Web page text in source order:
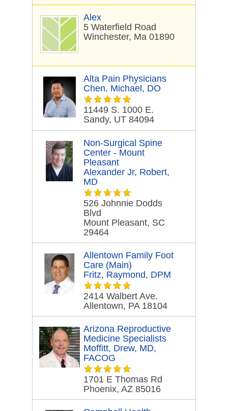
Alex
5 Waterfield Road
Winchester, Ma 01890
Alta Pain Physicians
Chen, Michael, DO
11449 S. 1000 E.
Sandy, UT 84094
Non-Surgical Spine
Center - Mount
Pleasant
Alexander Jr, Robert,
MD
526 Johnnie Dodds
Blvd
Mount Pleasant, SC
29464
Allentown Family Foot
Care (Main)
Fritz, Raymond, DPM
2414 Walbert Ave.
Allentown, PA 18104
Arizona Reproductive
Medicine Specialists
Moffitt, Drew, MD,
FACOG
1701 E Thomas Rd
Phoenix, AZ 85016